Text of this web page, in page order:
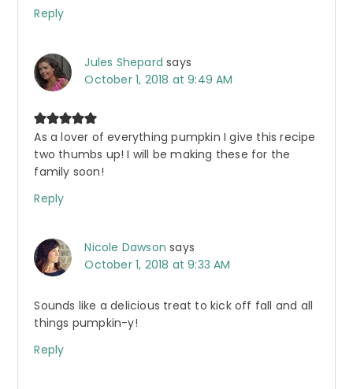
Reply
Jules Shepard says
October 1, 2018 at 9:49 AM
As a lover of everything pumpkin I give this recipe
two thumbs up! I will be making these for the
family soon!
Reply
Nicole Dawson says
October 1, 2018 at 9:33 AM
Sounds like a delicious treat to kick off fall and all
things pumpkin-y!
Reply